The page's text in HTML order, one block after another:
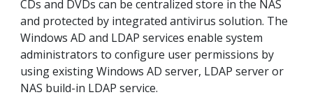
CDs and DVDs can be centralized store in the NAS
and protected by integrated antivirus solution. The
Windows AD and LDAP services enable system
administrators to configure user permissions by
using existing Windows AD server, LDAP server or
NAS build-in LDAP service.